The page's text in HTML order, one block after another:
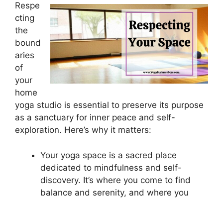
Respe
cting
the
bound
aries
of
your
home
yoga studio is essential to preserve its purpose
as a sanctuary for inner peace and self-
exploration. Here’s why it matters:
Your yoga space is a sacred place
dedicated to mindfulness and self-
discovery. It’s where you come to find
balance and serenity, and where you